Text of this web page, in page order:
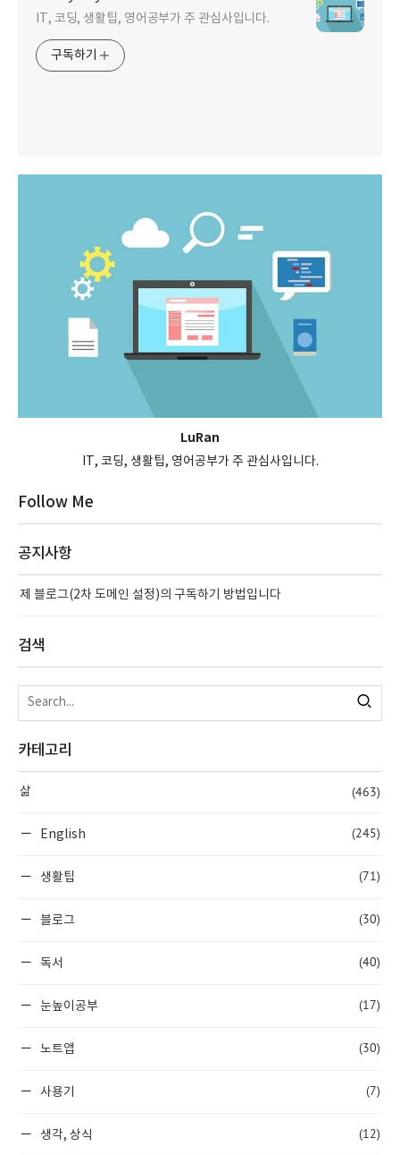
IT, 코딩, 생활팁, 영어공부가 주 관심사입니다.
구독하기
LuRan
IT, 코딩, 생활팁, 영어공부가 주 관심사입니다.
Follow Me
공지사항
제 블로그(2차 도메인 설정)의 구독하기 방법입니다
검색
카테고리
삶 (463)
English (245)
생활팁 (71)
블로그 (30)
독서 (40)
눈높이공부 (17)
노트앱 (30)
사용기 (7)
생각, 상식 (12)